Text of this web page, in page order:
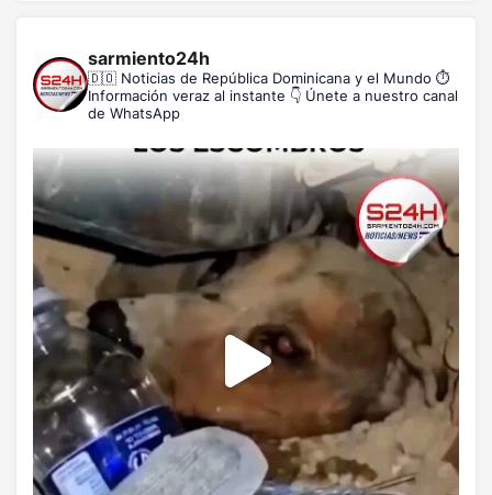
sarmiento24h
🇩🇴 Noticias de República Dominicana y el Mundo ⏱️
Información veraz al instante 👇 Únete a nuestro canal
de WhatsApp